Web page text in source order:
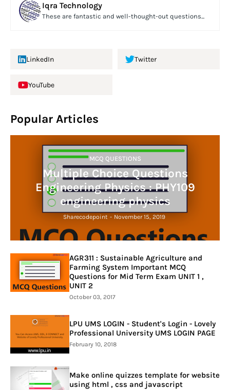
Iqra Technology
These are fantastic and well-thought-out questions...
LinkedIn Twitter
YouTube
Popular Articles
MCQ QUESTIONS
Multiple Choice Questions
Engineering Physics : PHY109
engineering physics
Sharecodepoint - November 15, 2019
AGR311 : Sustainable Agriculture and
Farming System Important MCQ
Questions for Mid Term Exam UNIT 1 ,
UNIT 2
October 03, 2017
LPU UMS LOGIN - Student's Login - Lovely
Professional University UMS LOGIN PAGE
February 10, 2018
Make online quizzes template for website
using html , css and javascript